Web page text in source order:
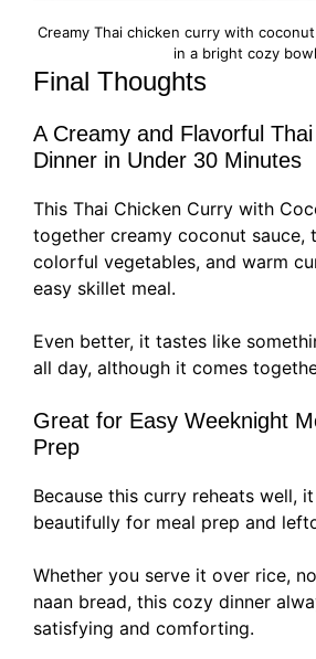
Creamy Thai chicken curry with
in a bright cozy
Final Thoughts
A Creamy and Flavorful
Dinner in Under 30 Minutes
This Thai Chicken Curry with
together creamy coconut sauce,
colorful vegetables, and warm
easy skillet meal.
Even better, it tastes like
all day, although it comes
Great for Easy Weeknight
Prep
Because this curry reheats well,
beautifully for meal prep and
Whether you serve it over rice,
naan bread, this cozy dinner
satisfying and comforting.